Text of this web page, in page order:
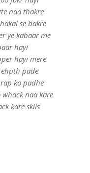
naa thakre
se bakre
ye kabaar me
hayi
hayi mere
pade
ko padhe
naa kare
kare skils